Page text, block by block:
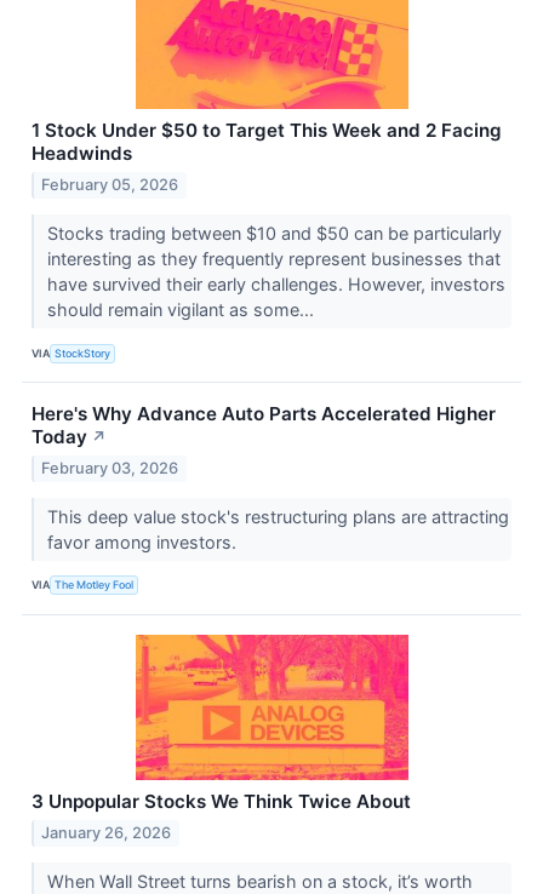
1 Stock Under $50 to Target This Week and 2 Facing
Headwinds
February 05, 2026
Stocks trading between $10 and $50 can be particularly
interesting as they frequently represent businesses that
have survived their early challenges. However, investors
should remain vigilant as some...
VIA StockStory
Here's Why Advance Auto Parts Accelerated Higher
Today ↗
February 03, 2026
This deep value stock's restructuring plans are attracting
favor among investors.
VIA The Motley Fool
3 Unpopular Stocks We Think Twice About
January 26, 2026
When Wall Street turns bearish on a stock, it’s worth